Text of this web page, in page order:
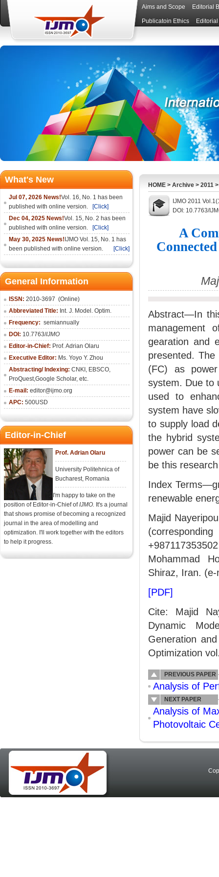
Aims and Scope Editorial
Publicatoin Ethics
What's New
Jul 07, 2026 News!Vol. 16, No. 1 has been
published with online version.
[Click]
Dec 04, 2025 News!Vol. 15, No. 2 has been
published with online version.
[Click]
May 30, 2025 News! IJMO Vol. 15, No. 1 has
been published with online version.
[Click]
General Information
ISSN: 2010-3697 (Online)
Abbreviated Title: Int. J. Model. Optim.
Frequency: semiannually
DOI: 10.7763/IJMO
Editor-in-Chief: Prof. Adrian Olaru
Executive Editor: Ms. Yoyo Y. Zhou
Abstracting/ Indexing: CNKI , EBSCO,
ProQuest,Google Scholar, etc.
E-mail: editor@ijmo.org
APC: 500USD
Editor-in-Chief
Prof. Adrian Olaru
University Politehnica of
Bucharest, Romania
I'm happy to take on the
position of Editor-in-Chief ofIJMO. It's a journal
that shows promise of becoming a recognized
journal in the area of modelling and
optimization. I'll work together with the editors
to help it progress.
HOME > Archive > 2011
IJMO 2011
DOI: 10.7763/
A
Abstract—In
management
gearation and
presented.
(FC) as
system. Due to
used to
system have
to supply load
the hybrid
power can be
be this
Index
renewable
Majid
Mohammad
Shiraz, Iran.
[PDF]
Cite: Majid
Dynamic
Generation
Optimization
PREVIOUS PAPER
Analysis of
NEXT PAPER
Analysis of
Photovoltaic